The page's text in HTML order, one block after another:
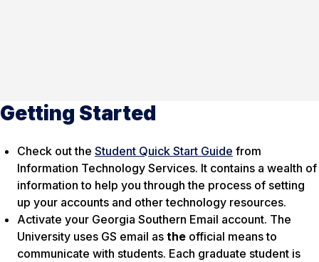
Getting Started
Check out the Student Quick Start Guide from
Information Technology Services. It contains a wealth of
information to help you through the process of setting
up your accounts and other technology resources.
Activate your Georgia Southern Email account. The
University uses GS email as the official means to
communicate with students. Each graduate student is